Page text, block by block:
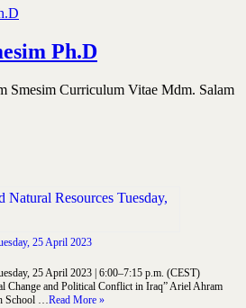
Ph.D
Smesim Curriculum Vitae Mdm. Salam
25 April 2023
25 April 2023 | 6:00–7:15 p.m. (CEST)
Change and Political Conflict in Iraq” Ariel Ahram
School …Read More »